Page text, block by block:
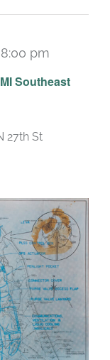
Southeast
8:00 pm
27th St